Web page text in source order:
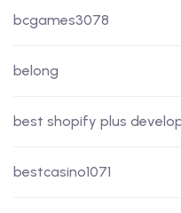
bcgames3078
belong
best shopify plus
bestcasino1071